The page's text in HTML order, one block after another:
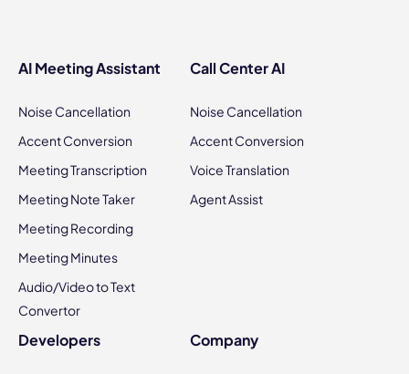
AI Meeting Assistant
Noise Cancellation
Accent Conversion
Meeting Transcription
Meeting Note Taker
Meeting Recording
Meeting Minutes
Audio/Video to Text
Convertor
Call Center AI
Noise Cancellation
Accent Conversion
Voice Translation
Agent Assist
Developers Company